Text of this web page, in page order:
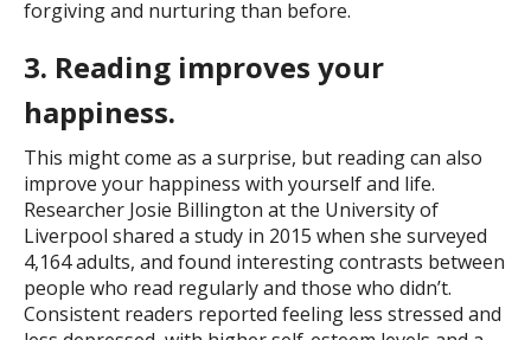
forgiving and nurturing than before.
3. Reading improves your
happiness.
This might come as a surprise, but reading can also
improve your happiness with yourself and life.
Researcher Josie Billington at the University of
Liverpool shared a study in 2015 when she surveyed
4,164 adults, and found interesting contrasts between
people who read regularly and those who didn’t.
Consistent readers reported feeling less stressed and